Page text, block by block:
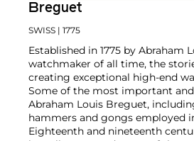
Breguet
SWISS | 1775
Established in 1775 by
watchmaker of all time, the
creating exceptional high-end
Some of the most important
Abraham Louis Breguet,
hammers and gongs employed
Eighteenth and nineteenth